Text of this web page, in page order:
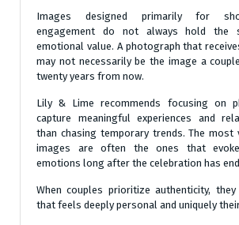
Images designed primarily for
engagement do not always hold the
emotional value. A photograph that
may not necessarily be the image a
twenty years from now.
Lily & Lime recommends focusing on
capture meaningful experiences and
than chasing temporary trends. The most
images are often the ones that
emotions long after the celebration has
When couples prioritize authenticity,
that feels deeply personal and uniquely